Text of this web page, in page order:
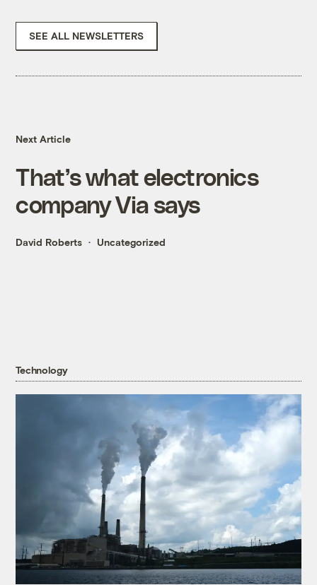
SEE ALL NEWSLETTERS
Next Article
That’s what electronics
company Via says
David Roberts Uncategorized
Technology